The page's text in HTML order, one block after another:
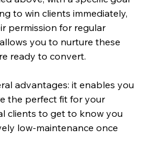
to win clients immediately,
permission for regular
you to nurture these
ready to convert.
advantages: it enables you
the perfect fit for your
clients to get to know you
low-maintenance once